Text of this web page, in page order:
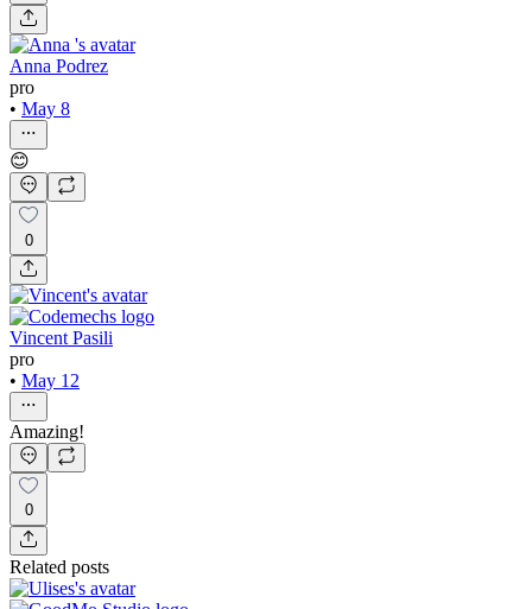
Anna Podrez
pro
• May 8
😊
0
Vincent Pasili
pro
• May 12
Amazing!
0
Related posts